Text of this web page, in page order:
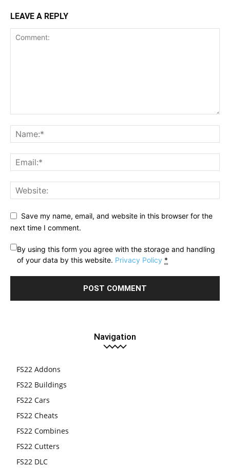
LEAVE A REPLY
Save my name, email, and website in this browser for the
next time I comment.
By using this form you agree with the storage and handling
of your data by this website. Privacy Policy *
Navigation
FS22 Addons
FS22 Buildings
FS22 Cars
FS22 Cheats
FS22 Combines
FS22 Cutters
FS22 DLC